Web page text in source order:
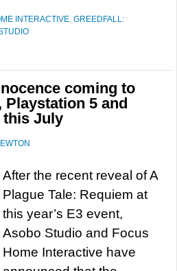
INTERACTIVE, GREEDFALL:
coming to
Playstation 5 and
this July
After the recent reveal of A
Plague Tale: Requiem at
this year’s E3 event,
Asobo Studio and Focus
Home Interactive have